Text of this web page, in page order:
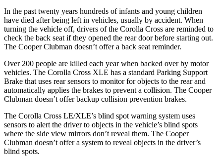
In the past twenty years hundreds of infants and young children
have died after being left in vehicles, usually by accident. When
turning the vehicle off, drivers of the Corolla Cross are reminded to
check the back seat if they opened the rear door before starting out.
The Cooper Clubman doesn’t offer a back seat reminder.
Over 200 people are killed each year when backed over by motor
vehicles. The Corolla Cross XLE has a standard Parking Support
Brake that uses rear sensors to monitor for objects to the rear and
automatically applies the brakes to prevent a collision. The Cooper
Clubman doesn’t offer backup collision prevention brakes.
The Corolla Cross LE/XLE’s blind spot warning system uses
sensors to alert the driver to objects in the vehicle’s blind spots
where the side view mirrors don’t reveal them. The Cooper
Clubman doesn’t offer a system to reveal objects in the driver’s
blind spots.